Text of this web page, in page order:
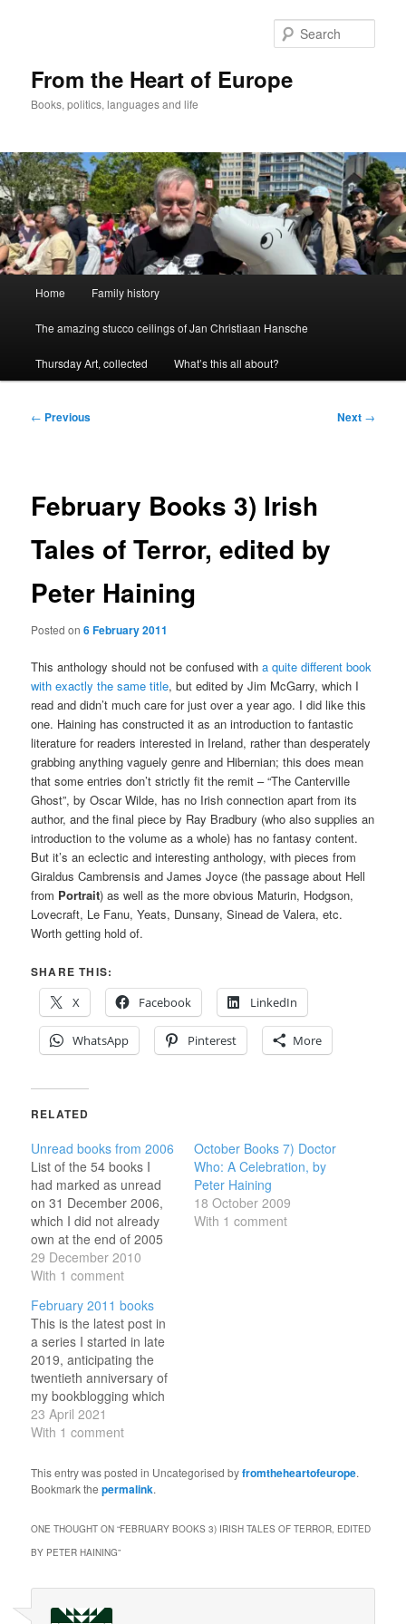
From the Heart of Europe
Books, politics, languages and life
Home Family history
The amazing stucco ceilings of Jan Christiaan Hansche
Thursday Art, collected What’s this all about?
Post
← Previous Next →
February Books 3) Irish
Tales of Terror, edited by
Peter Haining
Posted on6 February 2011
This anthology should not be confused witha quite different book
with exactly the same title, but edited by Jim McGarry, which I
read and didn’t much care for just over a year ago. I did like this
one. Haining has constructed it as an introduction to fantastic
literature for readers interested in Ireland, rather than desperately
grabbing anything vaguely genre and Hibernian; this does mean
that some entries don’t strictly fit the remit – “The Canterville
Ghost”, by Oscar Wilde, has no Irish connection apart from its
author, and the final piece by Ray Bradbury (who also supplies an
introduction to the volume as a whole) has no fantasy content.
But it’s an eclectic and interesting anthology, with pieces from
Giraldus Cambrensis and James Joyce (the passage about Hell
from Portrait) as well as the more obvious Maturin, Hodgson,
Lovecraft, Le Fanu, Yeats, Dunsany, Sinead de Valera, etc.
Worth getting hold of.
SHARE THIS:
X
Facebook LinkedIn
WhatsApp Pinterest More
RELATED
Unread books from 2006
List of the 54 books I
had marked as unread
on 31 December 2006,
which I did not already
own at the end of 2005
(which were accounted
for previously), in the
with links to my write-
ups, size according to
how much I liked them…
29 December 2010
With 1 comment
October Books 7) Doctor
Who: A Celebration, by
Peter Haining
18 October 2009
With 1 comment
February 2011 books
This is the latest post in
a series I started in late
2019, anticipating the
twentieth anniversary of
my bookblogging which
will fall in 2023. Every
six-ish days, I've been
my recent past, noting
work and family
the books I read in…
23 April 2021
With 1 comment
This entry was posted in Uncategorised byfromtheheartofeurope.
Bookmark thepermalink.
ONE THOUGHT ON “FEBRUARY BOOKS 3) IRISH TALES OF TERROR, EDITED
BY PETER HAINING”